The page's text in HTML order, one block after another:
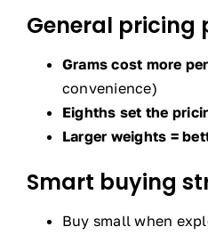
General pricing
Grams cost more
convenience)
Eighths set the
Larger weights =
Smart buying
Buy small when